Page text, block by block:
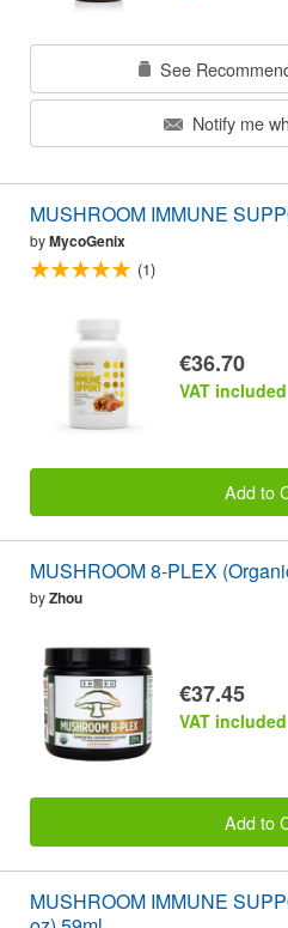
See
Notify me
MUSHROOM IMMUNE
byMycoGenix
(1)
€36.70
VAT included
Add to
MUSHROOM 8-PLEX
byZhou
€37.45
VAT included
Add to
MUSHROOM IMMUNE